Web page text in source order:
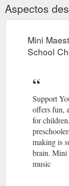
Aspectos
Mini
School
Support
offers fun,
for
making is
brain. Mini
music